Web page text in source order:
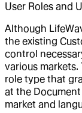
User Roles and
Although
the existing
control
various markets.
role type that
at the
market and